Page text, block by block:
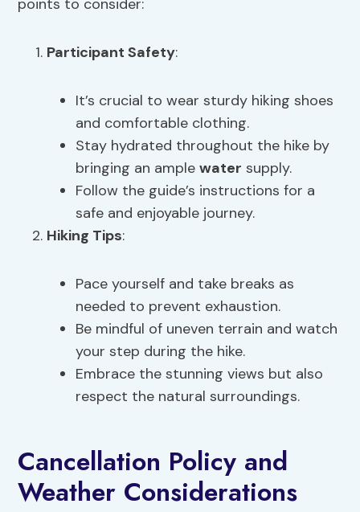
points to consider:
Participant Safety:
It’s crucial to wear sturdy hiking shoes
and comfortable clothing.
Stay hydrated throughout the hike by
bringing an amplewater supply.
Follow the guide’s instructions for a
safe and enjoyable journey.
Hiking Tips:
Pace yourself and take breaks as
needed to prevent exhaustion.
Be mindful of uneven terrain and watch
your step during the hike.
Embrace the stunning views but also
respect the natural surroundings.
Cancellation Policy and
Weather Considerations